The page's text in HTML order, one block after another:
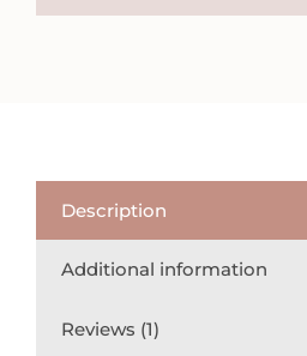
Silver
Description
Additional information
Reviews (1)